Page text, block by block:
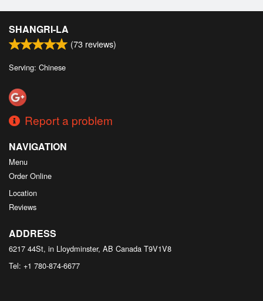
SHANGRI-LA
(73 reviews)
Serving: Chinese
Report a problem
NAVIGATION
Menu
Order Online
Location
Reviews
ADDRESS
6217 44St, in Lloydminster, AB Canada T9V1V8
Tel: +1 780-874-6677